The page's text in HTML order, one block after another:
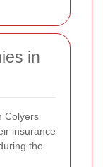
in
Colyers
insurance
the